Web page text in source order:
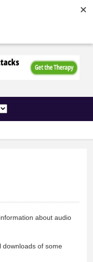
about audio
downloads of some